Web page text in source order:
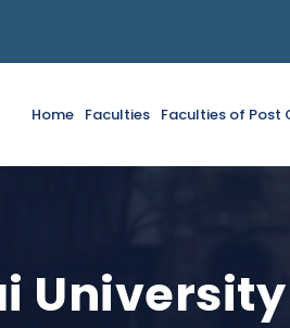
Home Faculties Faculties of Post